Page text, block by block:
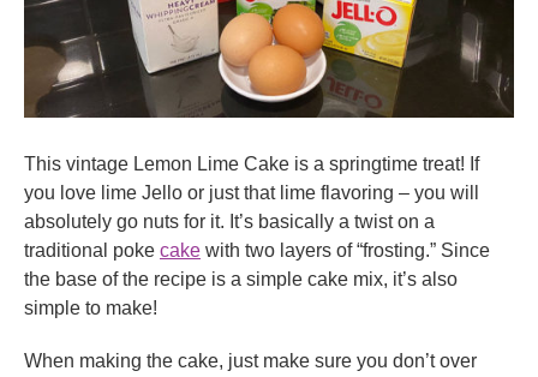
This vintage Lemon Lime Cake is a springtime treat! If
you love lime Jello or just that lime flavoring – you will
absolutely go nuts for it. It’s basically a twist on a
traditional poke cake with two layers of “frosting.” Since
the base of the recipe is a simple cake mix, it’s also
simple to make!
When making the cake, just make sure you don’t over